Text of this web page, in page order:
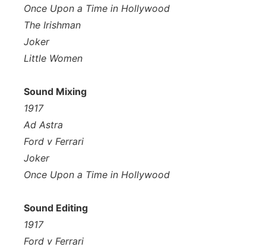
Once Upon a Time in Hollywood
The Irishman
Joker
Little Women
Sound Mixing
1917
Ad Astra
Ford v Ferrari
Joker
Once Upon a Time in Hollywood
Sound Editing
1917
Ford v Ferrari